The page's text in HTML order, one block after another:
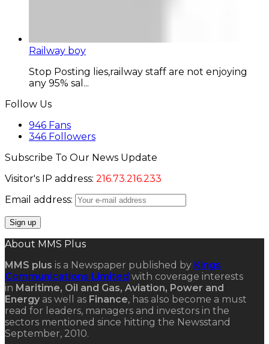
Railway boy
Stop Posting lies,railway staff are not enjoying
any 95% sal...
Follow Us
946 Fans
346 Followers
Subscribe To Our News Update
Visitor's IP address: 216.73.216.233
Email address:
About MMS Plus
MMS plus is a Newspaper published by Kings
Communications Limited with coverage interests
in Maritime, Oil and Gas, Aviation, Power and
Energy as well as Finance, has also become a must
read for leaders, managers and investors in the
sectors mentioned since hitting the Newsstand
September, 2010.